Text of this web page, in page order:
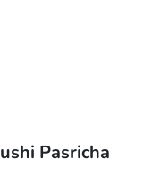
Pasricha